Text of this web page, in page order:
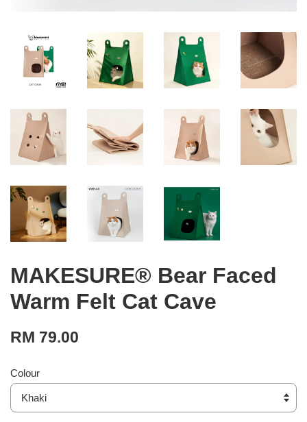
MAKESURE® Bear Faced
Warm Felt Cat Cave
RM 79.00
Colour